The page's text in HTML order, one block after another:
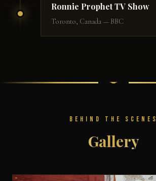
Ronnie Prophet TV Show
Toronto, Canada — BBC
BEHIND THE SCENES
Gallery